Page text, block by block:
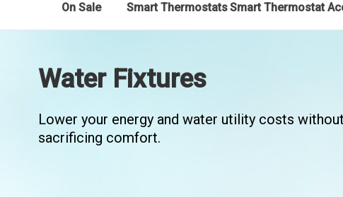
On Sale Smart ThermostatsSmart Thermostat
Water Fixtures
Lower your energy and water utility costs without
sacrificing comfort.